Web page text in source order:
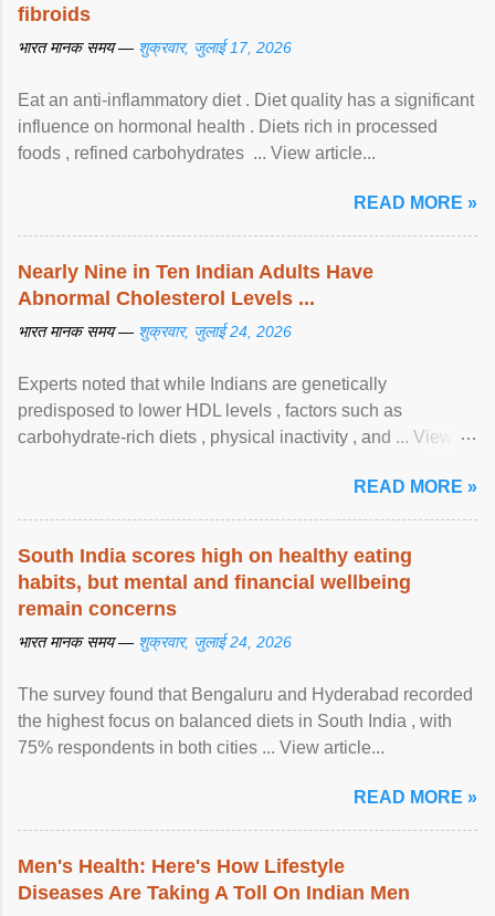
fibroids
भारत मानक समय — शुक्रवार, जुलाई 17, 2026
Eat an anti-inflammatory diet . Diet quality has a significant
influence on hormonal health . Diets rich in processed
foods , refined carbohydrates ... View article...
READ MORE »
Nearly Nine in Ten Indian Adults Have
Abnormal Cholesterol Levels ...
भारत मानक समय — शुक्रवार, जुलाई 24, 2026
Experts noted that while Indians are genetically
predisposed to lower HDL levels , factors such as
carbohydrate-rich diets , physical inactivity , and ... View
READ MORE »
South India scores high on healthy eating
habits, but mental and financial wellbeing
remain concerns
भारत मानक समय — शुक्रवार, जुलाई 24, 2026
The survey found that Bengaluru and Hyderabad recorded
the highest focus on balanced diets in South India , with
75% respondents in both cities ... View article...
READ MORE »
Men's Health: Here's How Lifestyle
Diseases Are Taking A Toll On Indian Men